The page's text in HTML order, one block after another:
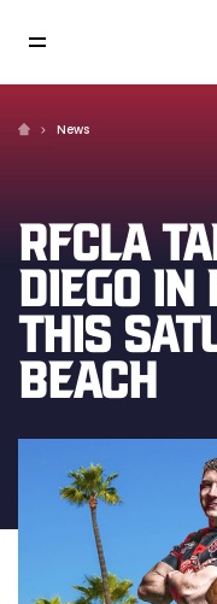
News
RFCLA
DIEGO IN
THIS
BEACH